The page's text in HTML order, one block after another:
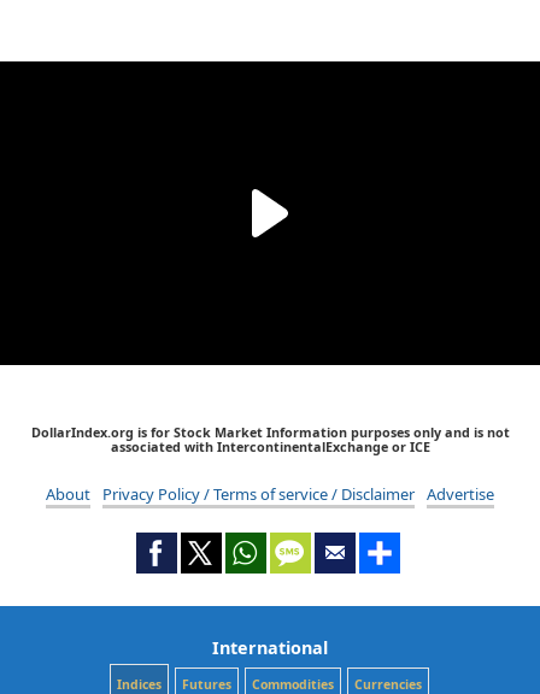
DollarIndex.org is for Stock Market Information purposes only and is not
associated with IntercontinentalExchange or ICE
About Privacy Policy / Terms of service / Disclaimer Advertise
International
Indices Futures Commodities Currencies